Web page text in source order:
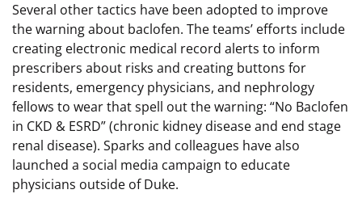
Several other tactics have been adopted to improve
the warning about baclofen. The teams’ efforts include
creating electronic medical record alerts to inform
prescribers about risks and creating buttons for
residents, emergency physicians, and nephrology
fellows to wear that spell out the warning: “No Baclofen
in CKD & ESRD” (chronic kidney disease and end stage
renal disease). Sparks and colleagues have also
launched a social media campaign to educate
physicians outside of Duke.